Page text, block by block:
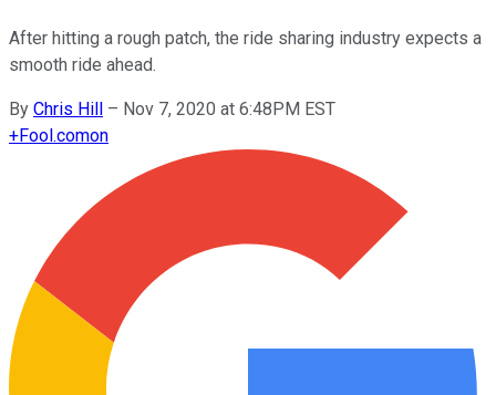
After hitting a rough patch, the ride sharing industry expects a
smooth ride ahead.
By Chris Hill – Nov 7, 2020 at 6:48PM EST
+Fool.comon